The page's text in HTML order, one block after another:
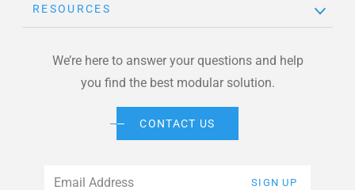
RESOURCES
We’re here to answer your questions and help
you find the best modular solution.
CONTACT US
SIGN UP